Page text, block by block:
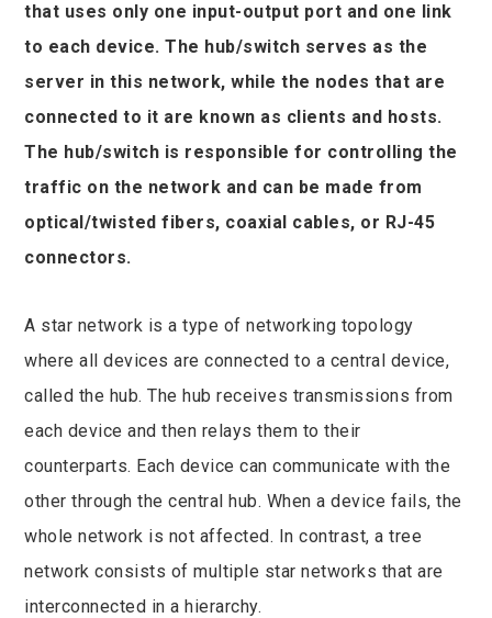
that uses only one input-output port and one link
to each device. The hub/switch serves as the
server in this network, while the nodes that are
connected to it are known as clients and hosts.
The hub/switch is responsible for controlling the
traffic on the network and can be made from
optical/twisted fibers, coaxial cables, or RJ-45
connectors.
A star network is a type of networking topology
where all devices are connected to a central device,
called the hub. The hub receives transmissions from
each device and then relays them to their
counterparts. Each device can communicate with the
other through the central hub. When a device fails, the
whole network is not affected. In contrast, a tree
network consists of multiple star networks that are
interconnected in a hierarchy.